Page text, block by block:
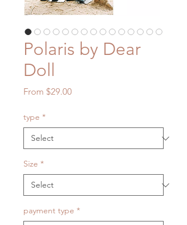
Polaris by Dear
Doll
From $29.00Sale
type *
Size *
payment type *